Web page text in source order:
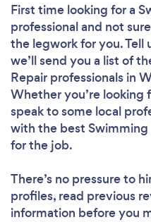
First time looking for a
professionaland not
the legwork for you.
we’ll send you a list of
Repair professionals in
Whether you’re
speak to some local
with the best Swimming
for the job.
There’s no pressure to
profiles, read previous
information before you